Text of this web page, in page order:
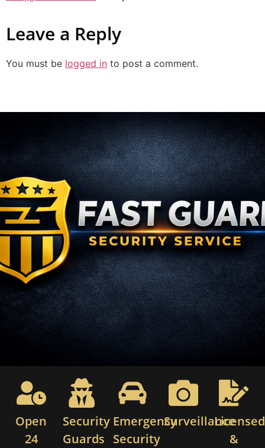
Leave a Reply
You must be logged in to post a comment.
Open
24
Security
Guards
Emergency
Security
SurveillanceLicensed
&